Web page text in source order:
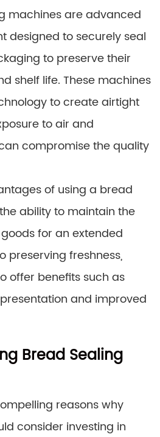
machines are advanced
designed to securely seal
to preserve their
shelf life. These machines
to create airtight
to air and
compromise the quality
of using a bread
ability to maintain the
for an extended
preserving freshness,
offer benefits such as
and improved
Bread Sealing
reasons why
consider investing in